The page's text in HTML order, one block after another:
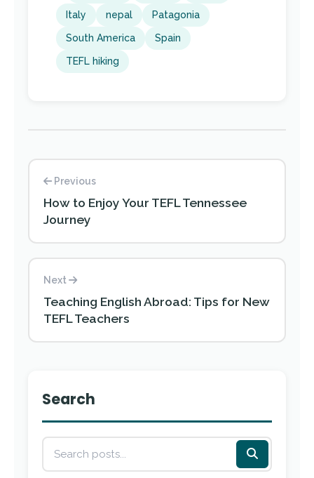
Italy nepal Patagonia
South America Spain
TEFL hiking
Previous
How to Enjoy Your TEFL Tennessee
Journey
Next
Teaching English Abroad: Tips for New
TEFL Teachers
Search